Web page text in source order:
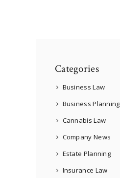
Categories
Business Law
Business Planning
Cannabis Law
Company News
Estate Planning
Insurance Law